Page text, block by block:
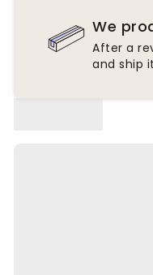
We
After a
and ship